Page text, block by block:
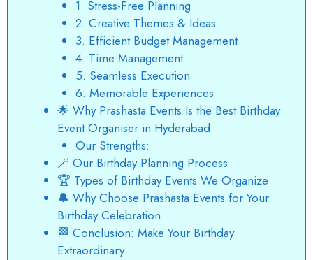
1. Stress-Free Planning
2. Creative Themes & Ideas
3. Efficient Budget Management
4. Time Management
5. Seamless Execution
6. Memorable Experiences
🌟 Why Prashasta Events Is the Best Birthday
Event Organiser in Hyderabad
Our Strengths:
🪄 Our Birthday Planning Process
🏆 Types of Birthday Events We Organize
🔔 Why Choose Prashasta Events for Your
Birthday Celebration
🏁 Conclusion: Make Your Birthday
Extraordinary